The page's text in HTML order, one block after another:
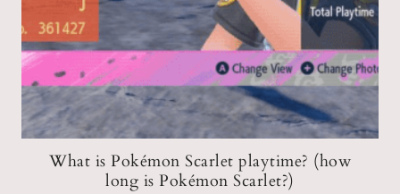
What is Pokémon Scarlet playtime? (how
long is Pokémon Scarlet?)